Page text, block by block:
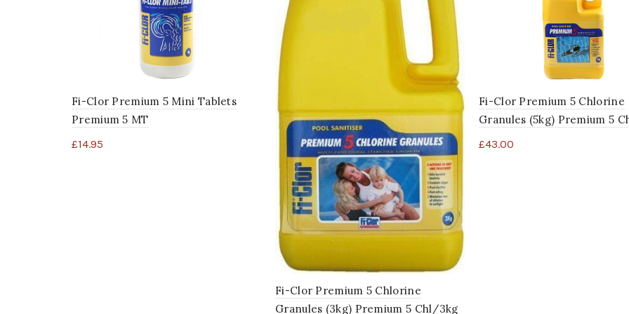
Fi-Clor Premium 5 Mini Tablets
Premium 5 MT
£14.95
Fi-Clor Premium 5 Chlorine
Granules (3kg) Premium 5 Chl/3kg
Fi-Clor Premium 5 Chlorine
Granules (5kg) Premium 5
£43.00